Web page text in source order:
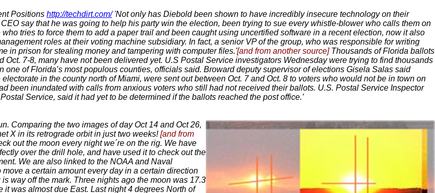
Positions http://techdirt.com/'Not only has Diebold been shown to have incredibly insecure technology on their
say that he was going to help his party win the election, been trying to sue every whistle-blower who calls them on
tries to force them to add a paper trail and been caught using uncertified software in a recent election, now it also
roles at their voting machine subsidiary. In fact, a senior VP of the group, who was responsible for writing
in prison for stealing money and tampering with computer files.'[and from another source] Thousands of Florida ballots
Oct. 7-8, many have not been delivered yet. U.S Postal Service investigators Wednesday were trying to find thousands
of Florida’s most populous counties, officials said. Broward deputy supervisor of elections Gisela Salas said
in the county north of Miami, were sent out between Oct. 7 and Oct. 8 to voters who would not be in town on
been inundated with calls from anxious voters who still had not received their ballots. U.S. Postal Service Inspector
Service, said it had yet to be determined if the ballots reached the post office.’
Comparing the two images of day Oct 14 and Oct 26,
X in its retrograde orbit in just two weeks![and from
out the moon every night we´re on the rig. We have
over the drill hole, and have used it to check out the
We are also linked to the NOAA and Naval
a certain amount every day in a certain direction
way off the mark. Three nights ago the moon was 17.3
was almost due East. Last night 4 degrees North of